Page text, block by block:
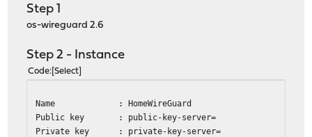
Step 1
os-wireguard 2.6
Step 2 - Instance
Code Select
Name : HomeWireGuard
Public key : public-key-server=
Private key : private-key-server=